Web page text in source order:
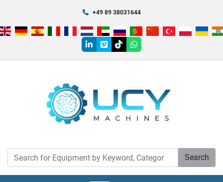
+49 89 38031644
linkedin
vimeotiktokwhatsapp
Search